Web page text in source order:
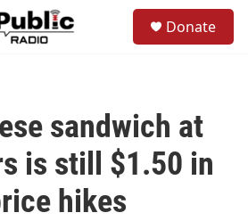
Donate
sandwich at
is still $1.50 in
hikes